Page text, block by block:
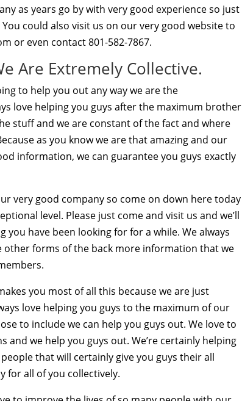
as years go by with very good experience so just
could also visit us on our very good website to
or even contact 801-582-7867.
Are Extremely Collective.
to help you out any way we are the
love helping you guys after the maximum brother
stuff and we are constant of the fact and where
as you know we are that amazing and our
information, we can guarantee you guys exactly
very good company so come on down here today
level. Please just come and visit us and we’ll
you have been looking for for a while. We always
forms of the back more information that we
you most of all this because we are just
love helping you guys to the maximum of our
to include we can help you guys out. We love to
we help you guys out. We’re certainly helping
that will certainly give you guys their all
for all of you collectively.